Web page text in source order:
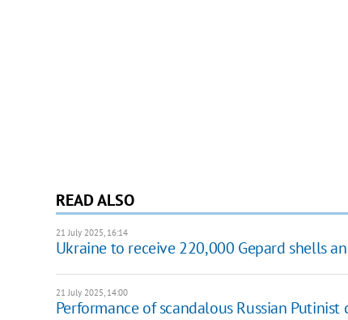
READ ALSO
21 July 2025, 16:14
Ukraine to receive 220,000 Gepard shells
21 July 2025, 14:00
Performance of scandalous Russian